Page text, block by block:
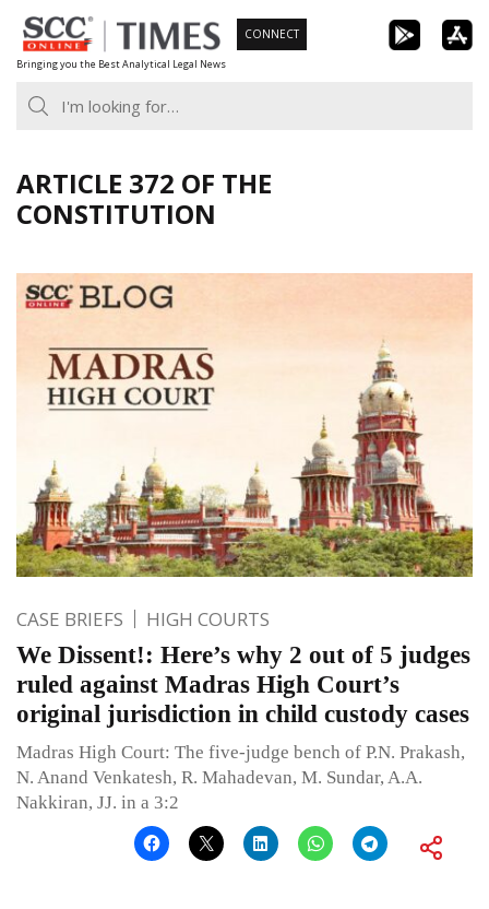
Skip
to
content
Bringing you the Best Analytical Legal News
CONNECT
ARTICLE 372 OF THE
CONSTITUTION
CASE BRIEFS HIGH COURTS
We Dissent!: Here’s why 2 out of 5 judges
ruled against Madras High Court’s
original jurisdiction in child custody cases
Madras High Court: The five-judge bench of P.N. Prakash,
N. Anand Venkatesh, R. Mahadevan, M. Sundar, A.A.
Nakkiran, JJ. in a 3:2